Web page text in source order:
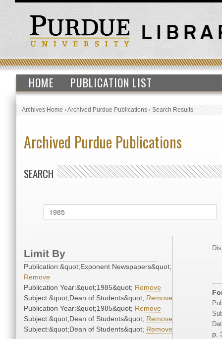
HOME PUBLICATION LIST
Archives Home›Archived Purdue Publications›Search Results
Archived Purdue Publications
SEARCH
Limit By
Publication:&quot;Exponent Newspapers&quot;
Remove
Publication Year:&quot;1985&quot; Remove
Subject:&quot;Dean of Students&quot; Remove
Publication Year:&quot;1985&quot; Remove
Subject:&quot;Dean of Students&quot; Remove
Subject:&quot;Dean of Students&quot; Remove
p.